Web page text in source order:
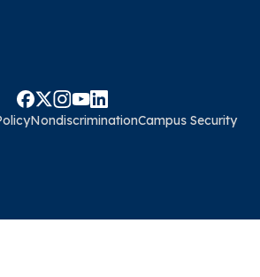
NondiscriminationCampus Security